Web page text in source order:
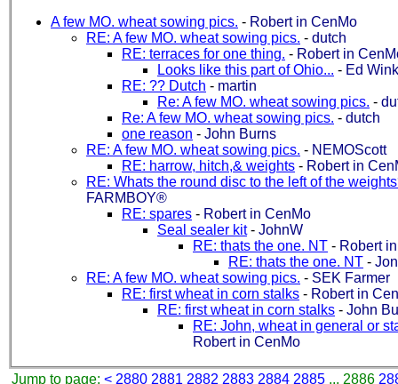
A few MO. wheat sowing pics. - Robert in CenMo
RE: A few MO. wheat sowing pics. - dutch
RE: terraces for one thing. - Robert in
Looks like this part of Ohio... - Ed
RE: ?? Dutch - martin
Re: A few MO. wheat sowing pics. -
Re: A few MO. wheat sowing pics. - dutch
one reason - John Burns
RE: A few MO. wheat sowing pics. - NEMOScott
RE: harrow, hitch,& weights - Robert in
RE: Whats the round disc to the left of the
FARMBOY®
RE: spares - Robert in CenMo
Seal sealer kit- JohnW
RE: thats the one. NT - Robert
RE: thats the one. NT -
RE: A few MO. wheat sowing pics. - SEK Farmer
RE: first wheat in corn stalks - Robert in
RE: first wheat in corn stalks - John
RE: John, wheat in general or
Robert in CenMo
Jump to page: < 2880 2881 2882 2883 2884 2885 ... 2886